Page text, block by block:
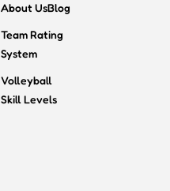
About UsBlog
Team Rating
System
Volleyball
Skill Levels